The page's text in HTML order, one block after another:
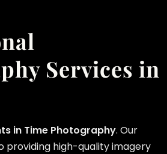
Services in
in Time Photography. Our
providing high-quality imagery